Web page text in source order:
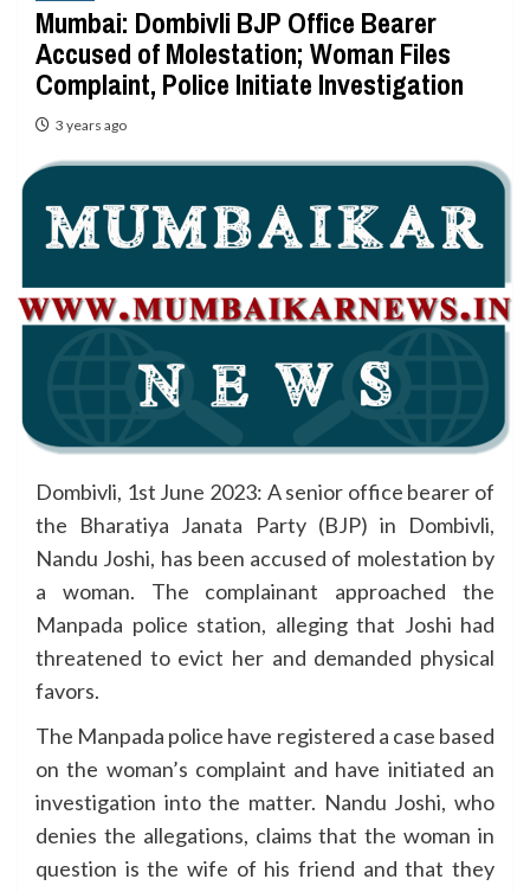
Mumbai: Dombivli BJP Office Bearer
Accused of Molestation; Woman Files
Complaint, Police Initiate Investigation
3 years ago
Dombivli, 1st June 2023: A senior office bearer of
the Bharatiya Janata Party (BJP) in Dombivli,
Nandu Joshi, has been accused of molestation by
a woman. The complainant approached the
Manpada police station, alleging that Joshi had
threatened to evict her and demanded physical
favors.
The Manpada police have registered a case based
on the woman’s complaint and have initiated an
investigation into the matter. Nandu Joshi, who
denies the allegations, claims that the woman in
question is the wife of his friend and that they